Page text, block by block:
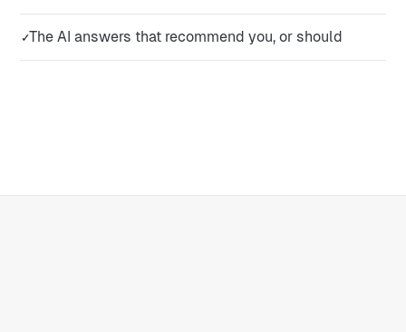
✓The AI answers that recommend you, or should